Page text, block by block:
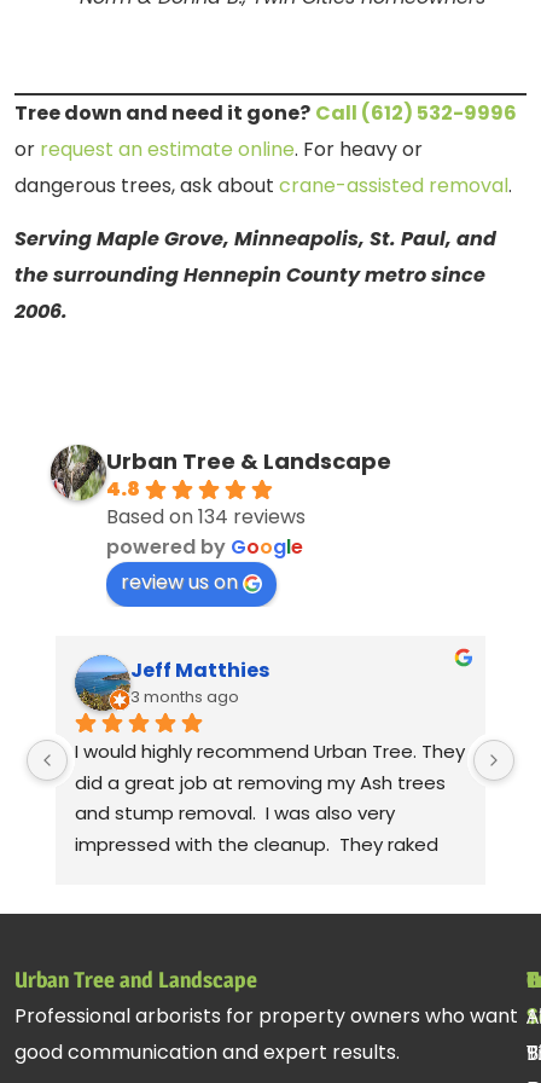
Tree down and need it gone? Call (612) 532-9996
or request an estimate online. For heavy or
dangerous trees, ask about crane-assisted removal.
Serving Maple Grove, Minneapolis, St. Paul, and
the surrounding Hennepin County metro since
2006.
Urban Tree & Landscape
4.8
Based on 134 reviews
powered by Google
review us on
Jeff Matthies
3 months ago
I would highly recommend Urban Tree. They
did a great job at removing my Ash trees
and stump removal.  I was also very
impressed with the cleanup.  They raked
remember the rest of the crew, but they
all did a fantastic job.
Urban Tree and Landscape
Professional arborists for property owners who want
good communication and expert results.